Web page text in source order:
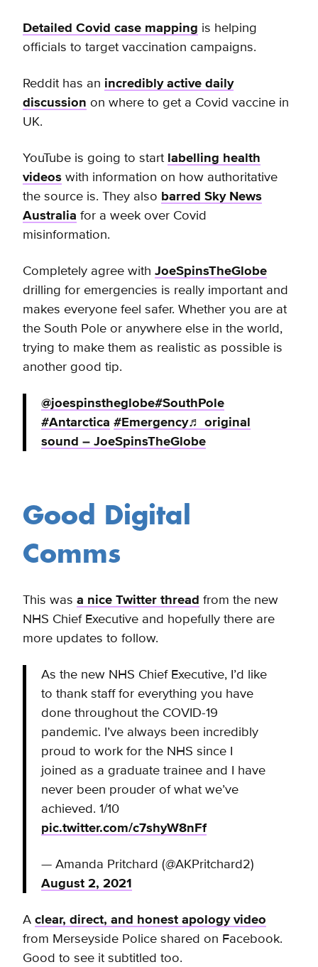
Detailed Covid case mapping is helping
officials to target vaccination campaigns.
Reddit has an incredibly active daily
discussion on where to get a Covid vaccine in
UK.
YouTube is going to start labelling health
videos with information on how authoritative
the source is. They also barred Sky News
Australia for a week over Covid
misinformation.
Completely agree with JoeSpinsTheGlobe
drilling for emergencies is really important and
makes everyone feel safer. Whether you are at
the South Pole or anywhere else in the world,
trying to make them as realistic as possible is
another good tip.
@joespinstheglobe#SouthPole
#Antarctica #Emergency♬ original
sound – JoeSpinsTheGlobe
Good Digital
Comms
This was a nice Twitter thread from the new
NHS Chief Executive and hopefully there are
more updates to follow.
As the new NHS Chief Executive, I’d like
to thank staff for everything you have
done throughout the COVID-19
pandemic. I’ve always been incredibly
proud to work for the NHS since I
joined as a graduate trainee and I have
never been prouder of what we’ve
achieved. 1/10
pic.twitter.com/c7shyW8nFf
— Amanda Pritchard (@AKPritchard2)
August 2, 2021
A clear, direct, and honest apology video
from Merseyside Police shared on Facebook.
Good to see it subtitled too.